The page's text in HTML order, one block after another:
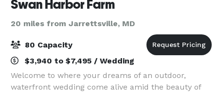
Swan Harbor Farm
20 miles from Jarrettsville, MD
80 Capacity
$3,940 to $7,495 / Wedding
Welcome to where your dreams of an outdoor,
waterfront wedding come alive amid the beauty of